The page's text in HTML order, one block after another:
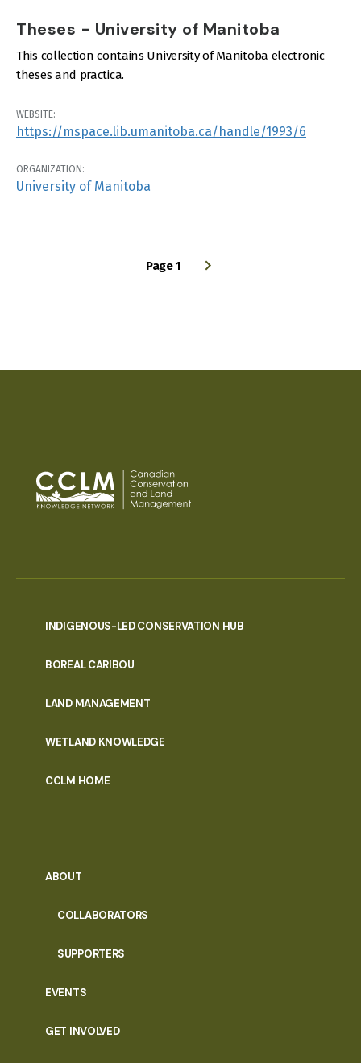
Theses - University of Manitoba
This collection contains University of Manitoba electronic
theses and practica.
WEBSITE:
https://mspace.lib.umanitoba.ca/handle/1993/6
ORGANIZATION:
University of Manitoba
Page 1
INDIGENOUS-LED CONSERVATION HUB
BOREAL CARIBOU
LAND MANAGEMENT
WETLAND KNOWLEDGE
CCLM HOME
ABOUT
COLLABORATORS
SUPPORTERS
EVENTS
GET INVOLVED